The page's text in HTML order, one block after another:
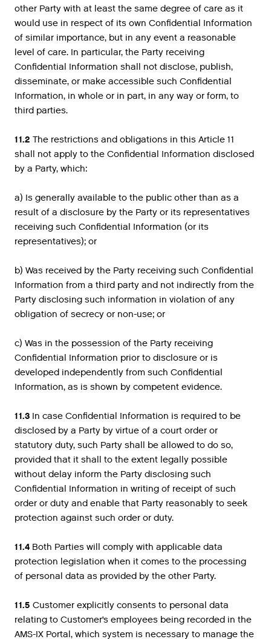
other Party with at least the same degree of care as it
would use in respect of its own Confidential Information
of similar importance, but in any event a reasonable
level of care. In particular, the Party receiving
Confidential Information shall not disclose, publish,
disseminate, or make accessible such Confidential
Information, in whole or in part, in any way or form, to
third parties.
11.2 The restrictions and obligations in this Article 11
shall not apply to the Confidential Information disclosed
by a Party, which:
a) Is generally available to the public other than as a
result of a disclosure by the Party or its representatives
receiving such Confidential Information (or its
representatives); or
b) Was received by the Party receiving such Confidential
Information from a third party and not indirectly from the
Party disclosing such information in violation of any
obligation of secrecy or non-use; or
c) Was in the possession of the Party receiving
Confidential Information prior to disclosure or is
developed independently from such Confidential
Information, as is shown by competent evidence.
11.3 In case Confidential Information is required to be
disclosed by a Party by virtue of a court order or
statutory duty, such Party shall be allowed to do so,
provided that it shall to the extent legally possible
without delay inform the Party disclosing such
Confidential Information in writing of receipt of such
order or duty and enable that Party reasonably to seek
protection against such order or duty.
11.4 Both Parties will comply with applicable data
protection legislation when it comes to the processing
of personal data as provided by the other Party.
11.5 Customer explicitly consents to personal data
relating to Customer’s employees being recorded in the
AMS-IX Portal, which system is necessary to manage the